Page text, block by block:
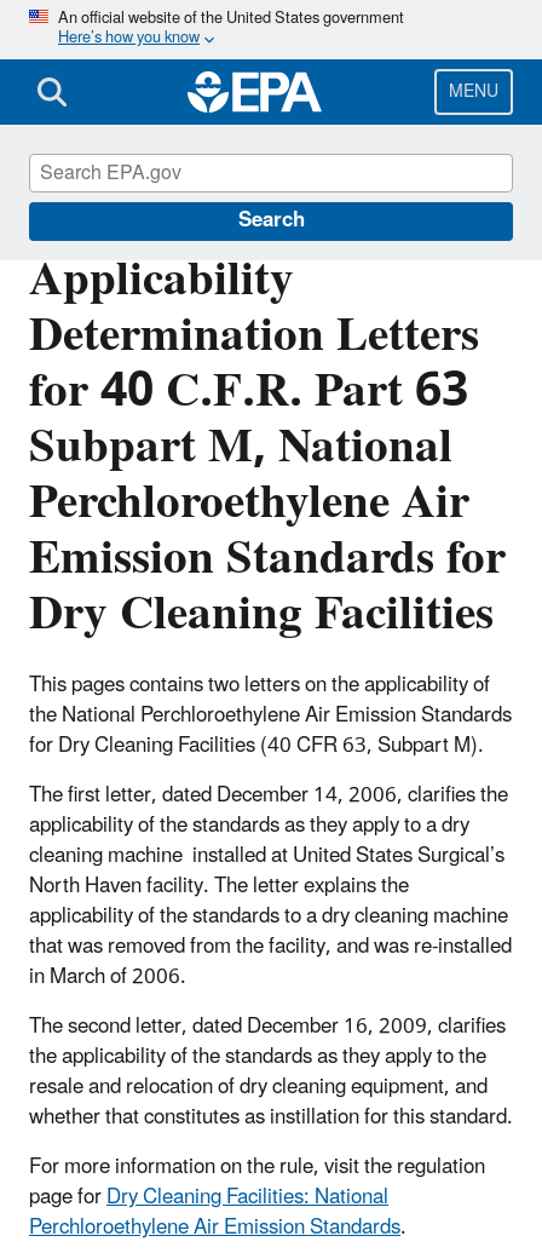
Skip
main
content
An official website of the United States government
Here’s how you know
MENU
Search
Applicability
Determination Letters
for 40 C.F.R. Part 63
Subpart M, National
Perchloroethylene Air
Emission Standards for
Dry Cleaning Facilities
This pages contains two letters on the applicability of
the National Perchloroethylene Air Emission Standards
for Dry Cleaning Facilities (40 CFR 63, Subpart M).
The first letter, dated December 14, 2006, clarifies the
applicability of the standards as they apply to a dry
cleaning machine installed at United States Surgical’s
North Haven facility. The letter explains the
applicability of the standards to a dry cleaning machine
that was removed from the facility, and was re-installed
in March of 2006.
The second letter, dated December 16, 2009, clarifies
the applicability of the standards as they apply to the
resale and relocation of dry cleaning equipment, and
whether that constitutes as instillation for this standard.
For more information on the rule, visit the regulation
page forDry Cleaning Facilities: National
Perchloroethylene Air Emission Standards.
Stationary Sources of Air Pollution